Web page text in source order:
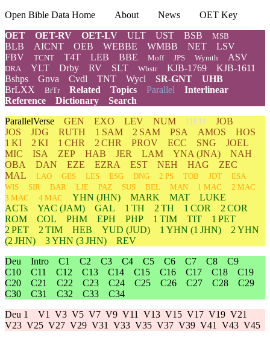
Open Bible Data Home About News
OET Key
OET
OET-RV OET-LV ULT UST BSB MSB
BLB AICNT OEB WEBBE WMBB NET
LSV
FBV
TCNT T4T LEB BBE Moff JPS Wymth ASV
DRA YLT Drby RV SLT Wbstr KJB-1769
KJB-1611
Bshps
Gnva Cvdl TNT Wycl SR-GNT
UHB
BrLXX
BrTr Related Topics Parallel Interlinear
Reference
Dictionary
Search
ParallelVerse GEN EXO LEV NUM DEU
JOB
JOS
JDG RUTH 1 SAM 2 SAM PSA AMOS
HOS
1 KI
2 KI 1 CHR 2 CHR PROV ECC SNG
JOEL
MIC
ISA ZEP HAB JER LAM YNA (JNA)
NAH
OBA
DAN EZE EZRA EST NEH HAG
ZEC
MAL
LAO GES LES ESG DNG 2 PS TOB JDT
ESA
WIS
SIR BAR LJE PAZ SUS BEL MAN 1 MAC
2 MAC
3 MAC
4 MAC YHN (JHN) MARK MAT
LUKE
ACTs
YAC (JAM) GAL 1 TH 2 TH 1 COR
2 COR
ROM
COL PHM EPH PHP 1 TIM TIT
1 PET
2 PET
2 TIM HEB YUD (JUD) 1 YHN (1 JHN) 2 YHN
(2 JHN)
3YHN (3 JHN)
REV
Deu Intro C1 C2 C3 C4 C5 C6 C7 C8
C9
C10
C11 C12 C13 C14 C15 C16 C17 C18
C19
C20
C21 C22 C23 C24 C25 C26 C27 C28
C29
C30
C31 C32 C33
C34
Deu 1 V1 V3 V5 V7 V9 V11 V13 V15 V17 V19 V21
V23 V25 V27 V29 V31 V33 V35 V37 V39 V41 V43 V45